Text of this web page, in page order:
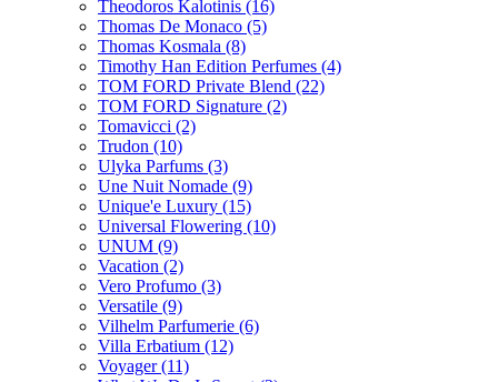
Theodoros Kalotinis (16)
Thomas De Monaco (5)
Thomas Kosmala (8)
Timothy Han Edition Perfumes (4)
TOM FORD Private Blend (22)
TOM FORD Signature (2)
Tomavicci (2)
Trudon (10)
Ulyka Parfums (3)
Une Nuit Nomade (9)
Unique'e Luxury (15)
Universal Flowering (10)
UNUM (9)
Vacation (2)
Vero Profumo (3)
Versatile (9)
Vilhelm Parfumerie (6)
Villa Erbatium (12)
Voyager(11)